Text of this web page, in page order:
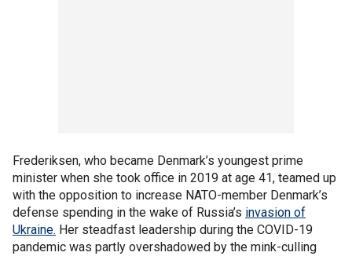
Frederiksen, who became Denmark’s youngest prime
minister when she took office in 2019 at age 41, teamed up
with the opposition to increase NATO-member Denmark’s
defense spending in the wake of Russia’s invasion of
Ukraine. Her steadfast leadership during the COVID-19
pandemic was partly overshadowed by the mink-culling